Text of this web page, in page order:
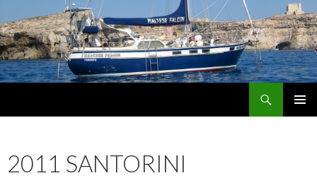
2011 SANTORINI